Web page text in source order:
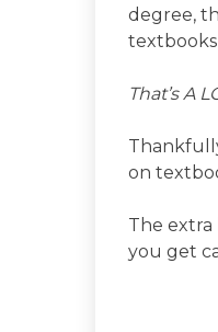
degree,
textbooks
That’s A
on
The extra
you get